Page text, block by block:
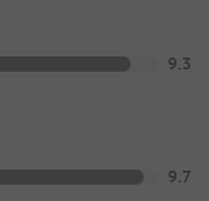
9.3
9.7